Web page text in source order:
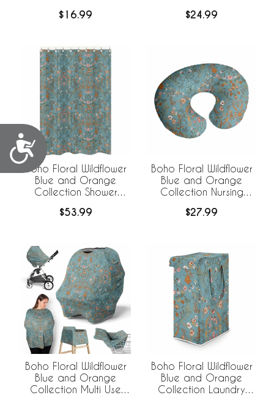
Accessibility
$16.99 $24.99
Boho Floral Wildflower
Blue and Orange
Collection Shower
$53.99
Boho Floral Wildflower
Blue and Orange
Collection Nursing
Cover
$27.99
Boho Floral Wildflower
Blue and Orange
Collection Multi Use
Boho Floral Wildflower
Blue and Orange
Collection Laundry